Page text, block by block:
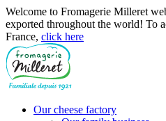
Welcome to Fromagerie Milleret
exported throughout the world! To
France, click here
Our cheese factory